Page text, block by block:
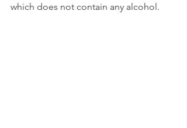
which does not contain any alcohol.